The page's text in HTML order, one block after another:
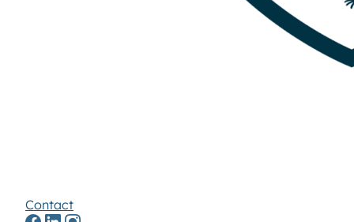
Contact